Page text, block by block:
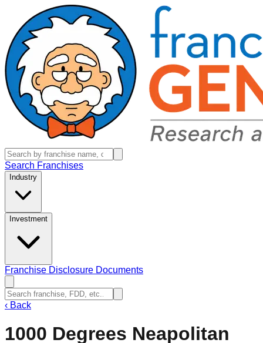
Search Franchises
Industry
Investment
Franchise Disclosure Documents
‹ Back
1000 Degrees Neapolitan